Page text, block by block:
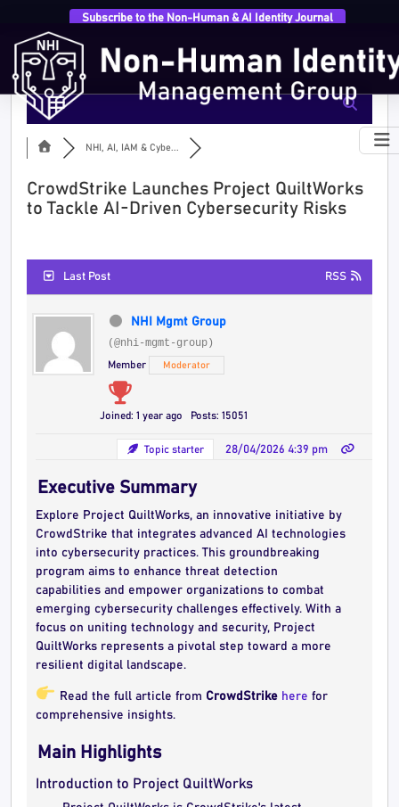
Subscribe to the Non-Human & AI Identity Journal
NHI, AI, IAM & Cybe...
CrowdStrike Launches Project QuiltWorks
to Tackle AI-Driven Cybersecurity Risks
Last Post RSS
NHI Mgmt Group
(@nhi-mgmt-group)
Member Moderator
Joined: 1 year ago Posts: 15051
Topic starter 28/04/2026 4:39 pm
Executive Summary
Explore Project QuiltWorks, an innovative initiative by
CrowdStrike that integrates advanced AI technologies
into cybersecurity practices. This groundbreaking
program aims to enhance threat detection
capabilities and empower organizations to combat
emerging cybersecurity challenges effectively. With a
focus on uniting technology and security, Project
QuiltWorks represents a pivotal step toward a more
resilient digital landscape.
Read the full article from CrowdStrike here for
comprehensive insights.
Main Highlights
Introduction to Project QuiltWorks